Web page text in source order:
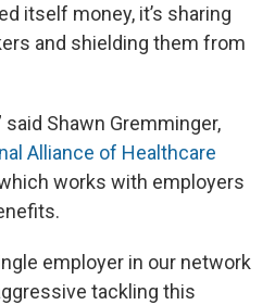
itself money, it’s sharing
and shielding them from
said Shawn Gremminger,
Alliance of Healthcare
works with employers
employer in our network
tackling this